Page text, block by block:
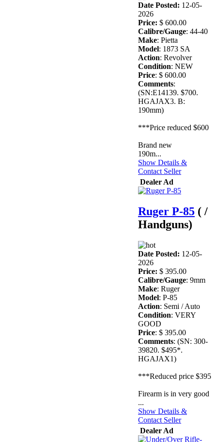
Date Posted: 12-05-
2026
Price: $ 600.00
Calibre/Gauge: 44-40
Make: Pietta
Model: 1873 SA
Action: Revolver
Condition: NEW
Price: $ 600.00
Comments:
(SN:E14139. $700.
HGAJAX3. B:
190mm)
***Price reduced $600
Brand new
190m...
Show Details &
Contact Seller
Dealer Ad
Ruger P-85 ( /
Handguns)
Date Posted: 12-05-
2026
Price: $ 395.00
Calibre/Gauge: 9mm
Make: Ruger
Model: P-85
Action: Semi / Auto
Condition: VERY
GOOD
Price: $ 395.00
Comments: (SN: 300-
39820. $495*.
HGAJAX1)
***Reduced price $395
Firearm is in very good
...
Show Details &
Contact Seller
Dealer Ad